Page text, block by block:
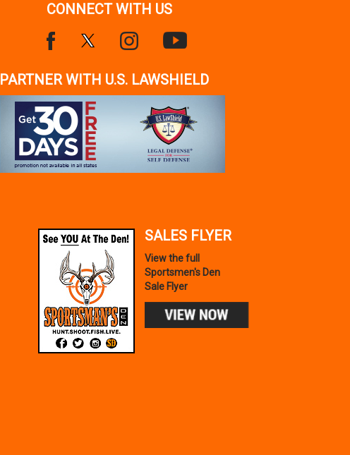
CONNECT WITH US
PARTNER WITH U.S. LAWSHIELD
SALES FLYER
View the full
Sportsmen's Den
Sale Flyer